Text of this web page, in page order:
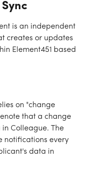
is an independent
creates or updates
Element451 based
on "change
that a change
Colleague. The
notifications every
data in